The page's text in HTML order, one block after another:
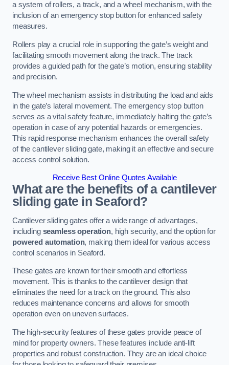
a system of rollers, a track, and a wheel mechanism, with the
inclusion of an emergency stop button for enhanced safety
measures.
Rollers play a crucial role in supporting the gate’s weight and
facilitating smooth movement along the track. The track
provides a guided path for the gate’s motion, ensuring stability
and precision.
The wheel mechanism assists in distributing the load and aids
in the gate’s lateral movement. The emergency stop button
serves as a vital safety feature, immediately halting the gate’s
operation in case of any potential hazards or emergencies.
This rapid response mechanism enhances the overall safety
of the cantilever sliding gate, making it an effective and secure
access control solution.
Receive Best Online Quotes Available
What are the benefits of a cantilever
sliding gate in Seaford?
Cantilever sliding gates offer a wide range of advantages,
including seamless operation, high security, and the option for
powered automation, making them ideal for various access
control scenarios in Seaford.
These gates are known for their smooth and effortless
movement. This is thanks to the cantilever design that
eliminates the need for a track on the ground. This also
reduces maintenance concerns and allows for smooth
operation even on uneven surfaces.
The high-security features of these gates provide peace of
mind for property owners. These features include anti-lift
properties and robust construction. They are an ideal choice